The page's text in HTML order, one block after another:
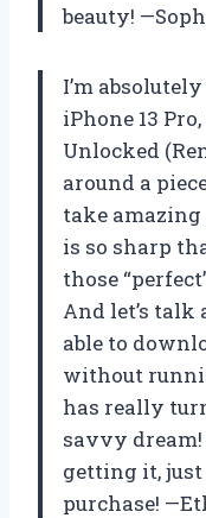
beauty!
I’m
iPhone 13
Unlocked
around a
take
is so sharp
those
And let’s talk
able to
without
has really
savvy dream!
getting it,
purchase!